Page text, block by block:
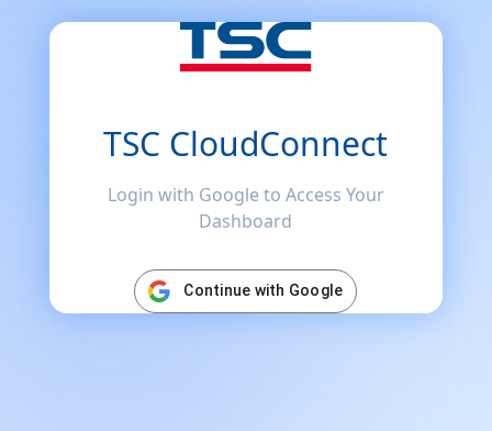
TSC CloudConnect
Login with Google to Access Your
Dashboard
Continue with Google